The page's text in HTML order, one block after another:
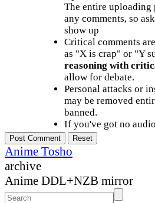
The entire uploading
any comments, so
show up
Critical comments
as "X is crap" or "Y
reasoning with
allow for debate.
Personal attacks or
may be removed
banned.
If you've got no
Anime Tosho
archive
Anime DDL+NZB mirror